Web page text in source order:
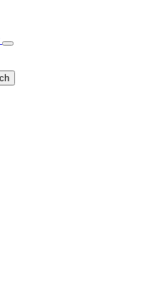
Open/Close